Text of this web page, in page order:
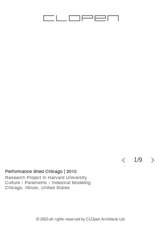
1/9
Performance Shed Chicago | 2010
Research Project in Harvard University
Culture / Parametric / Indexical Modeling
Chicago, Illinois, United States
© 2023 all rights reserved by CLOpen Architects Ltd.